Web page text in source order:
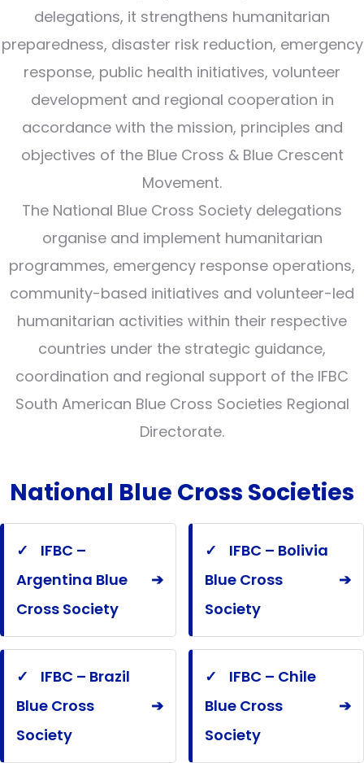
delegations, it strengthens humanitarian
preparedness, disaster risk reduction, emergency
response, public health initiatives, volunteer
development and regional cooperation in
accordance with the mission, principles and
objectives of the Blue Cross & Blue Crescent
Movement.
The National Blue Cross Society delegations
organise and implement humanitarian
programmes, emergency response operations,
community-based initiatives and volunteer-led
humanitarian activities within their respective
countries under the strategic guidance,
coordination and regional support of the IFBC
South American Blue Cross Societies Regional
Directorate.
National Blue Cross Societies
✓
IFBC –
Argentina Blue
Cross Society
➔
✓
IFBC – Bolivia
Blue Cross
Society
➔
✓
IFBC – Brazil
Blue Cross
Society
➔
✓
IFBC – Chile
Blue Cross
Society
➔